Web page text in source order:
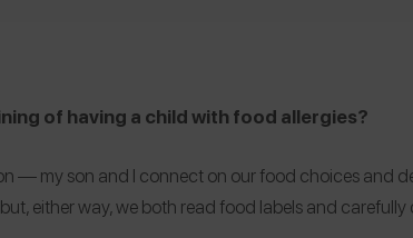
of having a child with food allergies?
— my son and I connect on our food choices and
either way, we both read food labels and